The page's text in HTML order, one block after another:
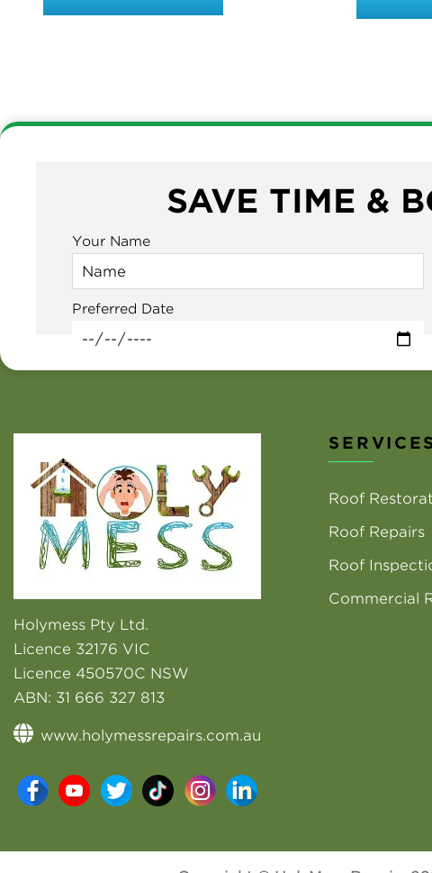
SAVE TIME &
Your Name
Preferred Date
Holymess Pty Ltd.
Licence 32176 VIC
Licence 450570C NSW
ABN: 31 666 327 813
www.holymessrepairs.com.au
SERVICES
Roof
Roof Repairs
Roof
Commercial